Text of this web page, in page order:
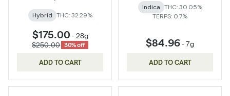
Hybrid THC: 32.29%
$175.00 -28g
$250.00
30% off
ADD TO CART
Indica THC: 30.05%
TERPS: 0.7%
$84.96-7g
ADD TO CART